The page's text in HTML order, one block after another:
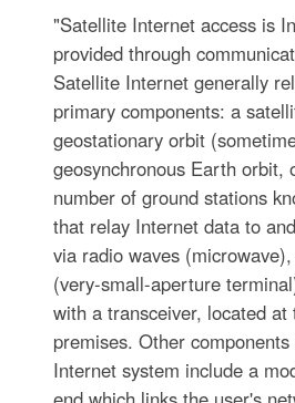
"Satellite Internet access is
provided through
Satellite Internet generally
primary components: a
geostationary orbit
geosynchronous Earth orbit,
number of ground stations
that relay Internet data to
via radio waves
(very-small-aperture
with a transceiver, located at
premises. Other
Internet system include a